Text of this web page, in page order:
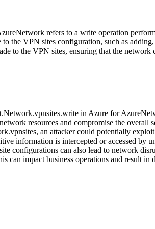
refers to a write operation
to the VPN sites configuration, such as
to the VPN sites, ensuring that the
in Azure for
resources and compromise the overall
an attacker could potentially
information is intercepted or accessed by
configurations can also lead to network
can impact business operations and result in